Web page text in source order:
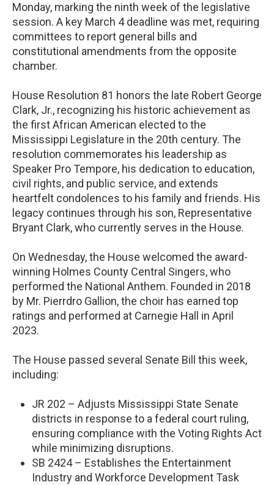
Monday, marking the ninth week of the legislative
session. A key March 4 deadline was met, requiring
committees to report general bills and
constitutional amendments from the opposite
chamber.
House Resolution 81 honors the late Robert George
Clark, Jr., recognizing his historic achievement as
the first African American elected to the
Mississippi Legislature in the 20th century. The
resolution commemorates his leadership as
Speaker Pro Tempore, his dedication to education,
civil rights, and public service, and extends
heartfelt condolences to his family and friends. His
legacy continues through his son, Representative
Bryant Clark, who currently serves in the House.
On Wednesday, the House welcomed the award-
winning Holmes County Central Singers, who
performed the National Anthem. Founded in 2018
by Mr. Pierrdro Gallion, the choir has earned top
ratings and performed at Carnegie Hall in April
2023.
The House passed several Senate Bill this week,
including:
JR 202 – Adjusts Mississippi State Senate
districts in response to a federal court ruling,
ensuring compliance with the Voting Rights Act
while minimizing disruptions.
SB 2424 – Establishes the Entertainment
Industry and Workforce Development Task